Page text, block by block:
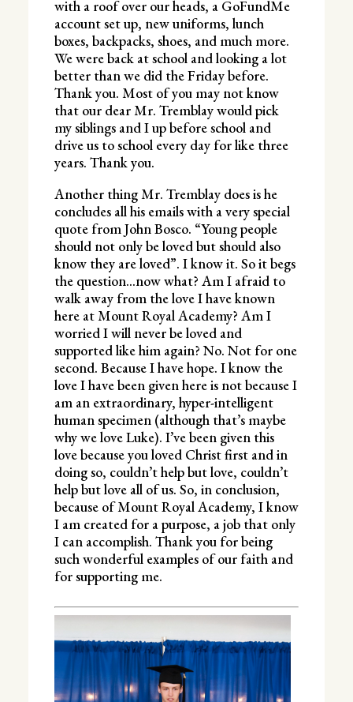
with a roof over our heads, a GoFundMe
account set up, new uniforms, lunch
boxes, backpacks, shoes, and much more.
We were back at school and looking a lot
better than we did the Friday before.
Thank you. Most of you may not know
that our dear Mr. Tremblay would pick
my siblings and I up before school and
drive us to school every day for like three
years. Thank you.
Another thing Mr. Tremblay does is he
concludes all his emails with a very special
quote from John Bosco. “Young people
should not only be loved but should also
know they are loved”. I know it. So it begs
the question…now what? Am I afraid to
walk away from the love I have known
here at Mount Royal Academy? Am I
worried I will never be loved and
supported like him again? No. Not for one
second. Because I have hope. I know the
love I have been given here is not because I
am an extraordinary, hyper-intelligent
human specimen (although that’s maybe
why we love Luke). I’ve been given this
love because you loved Christ first and in
doing so, couldn’t help but love, couldn’t
help but love all of us. So, in conclusion,
because of Mount Royal Academy, I know
I am created for a purpose, a job that only
I can accomplish. Thank you for being
such wonderful examples of our faith and
for supporting me.